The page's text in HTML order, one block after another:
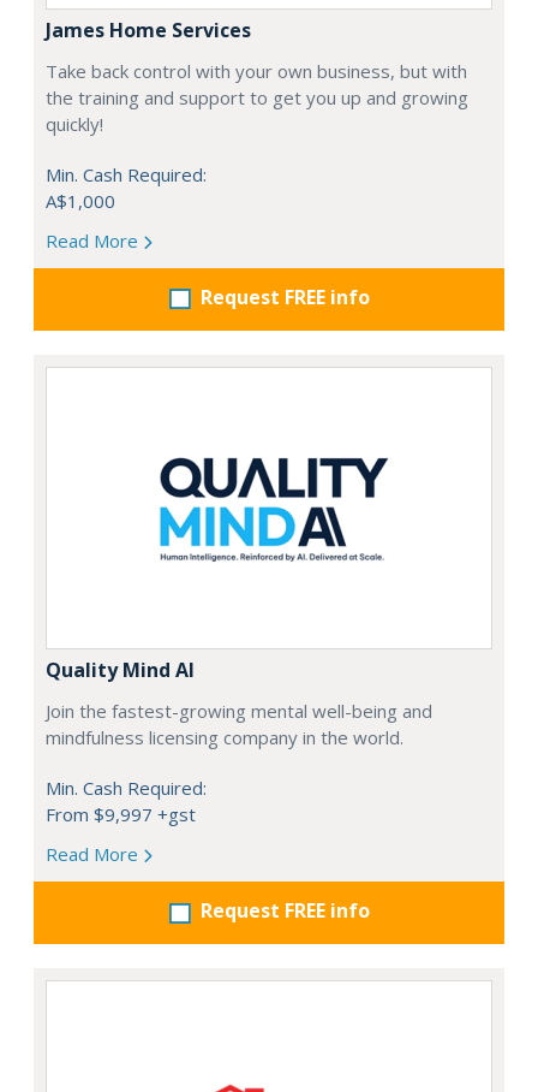
James Home Services
Take back control with your own business, but with
the training and support to get you up and growing
quickly!
Min. Cash Required:
A$1,000
Read More
Request FREE info
Quality Mind AI
Join the fastest-growing mental well-being and
mindfulness licensing company in the world.
Min. Cash Required:
From $9,997 +gst
Read More
Request FREE info